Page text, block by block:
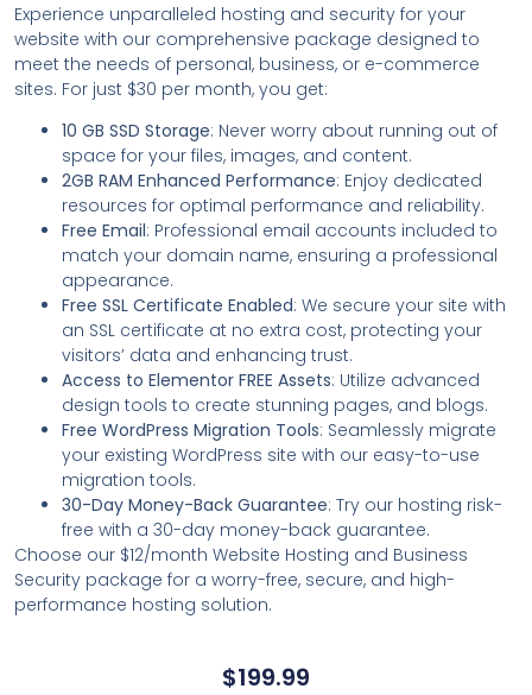
Experience unparalleled hosting and security for your
website with our comprehensive package designed to
meet the needs of personal, business, or e-commerce
sites. For just $30 per month, you get:
10 GB SSD Storage: Never worry about running out of
space for your files, images, and content.
2GB RAM Enhanced Performance: Enjoy dedicated
resources for optimal performance and reliability.
Free Email: Professional email accounts included to
match your domain name, ensuring a professional
appearance.
Free SSL Certificate Enabled: We secure your site with
an SSL certificate at no extra cost, protecting your
visitors’ data and enhancing trust.
Access to Elementor FREE Assets: Utilize advanced
design tools to create stunning pages, and blogs.
Free WordPress Migration Tools: Seamlessly migrate
your existing WordPress site with our easy-to-use
migration tools.
30-Day Money-Back Guarantee: Try our hosting risk-
free with a 30-day money-back guarantee.
Choose our $12/month Website Hosting and Business
Security package for a worry-free, secure, and high-
performance hosting solution.
$199.99